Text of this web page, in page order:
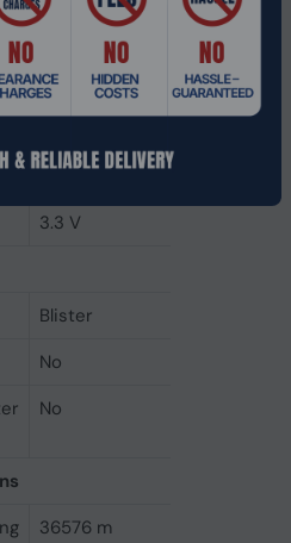
3.22 W
3.22 W
2.84 W
3.3 V
Blister
No
No
36576 m